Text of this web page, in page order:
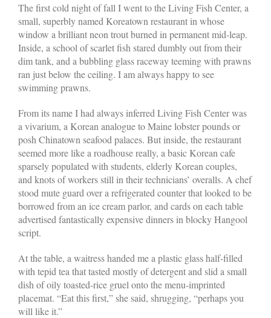
The first cold night of fall I went to the Living Fish Center, a
small, superbly named Koreatown restaurant in whose
window a brilliant neon trout burned in permanent mid-leap.
Inside, a school of scarlet fish stared dumbly out from their
dim tank, and a bubbling glass raceway teeming with prawns
ran just below the ceiling. I am always happy to see
swimming prawns.
From its name I had always inferred Living Fish Center was
a vivarium, a Korean analogue to Maine lobster pounds or
posh Chinatown seafood palaces. But inside, the restaurant
seemed more like a roadhouse really, a basic Korean cafe
sparsely populated with students, elderly Korean couples,
and knots of workers still in their technicians’ overalls. A chef
stood mute guard over a refrigerated counter that looked to be
borrowed from an ice cream parlor, and cards on each table
advertised fantastically expensive dinners in blocky Hangool
script.
At the table, a waitress handed me a plastic glass half-filled
with tepid tea that tasted mostly of detergent and slid a small
dish of oily toasted-rice gruel onto the menu-imprinted
placemat. “Eat this first,” she said, shrugging, “perhaps you
will like it.”